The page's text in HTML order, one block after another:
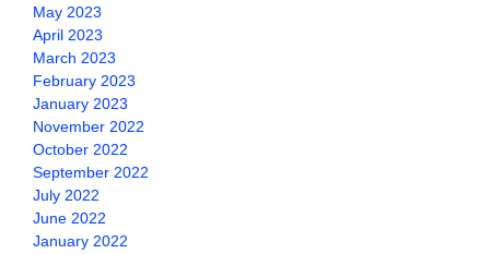
May 2023
April 2023
March 2023
February 2023
January 2023
November 2022
October 2022
September 2022
July 2022
June 2022
January 2022